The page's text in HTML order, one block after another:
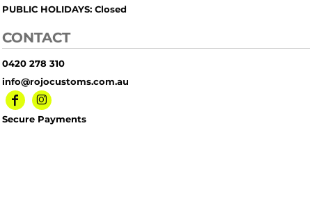
PUBLIC HOLIDAYS: Closed
CONTACT
0420 278 310
info@rojocustoms.com.au
Secure Payments